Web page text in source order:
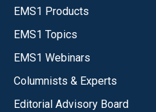
EMS1 Products
EMS1 Topics
EMS1 Webinars
Columnists & Experts
Editorial Advisory Board